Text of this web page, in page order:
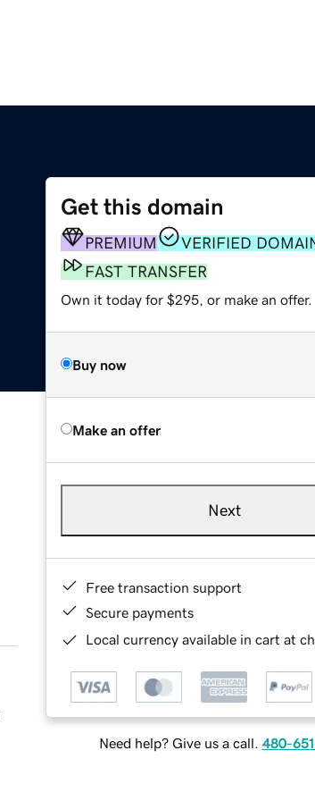
Get this domain
PREMIUM
VERIFIED
FAST TRANSFER
Own it today for $295, or make an offer.
Buy now
Make an offer
Next
Free transaction support
Secure payments
Local currency available in cart at
Need help? Give us a call. 480-